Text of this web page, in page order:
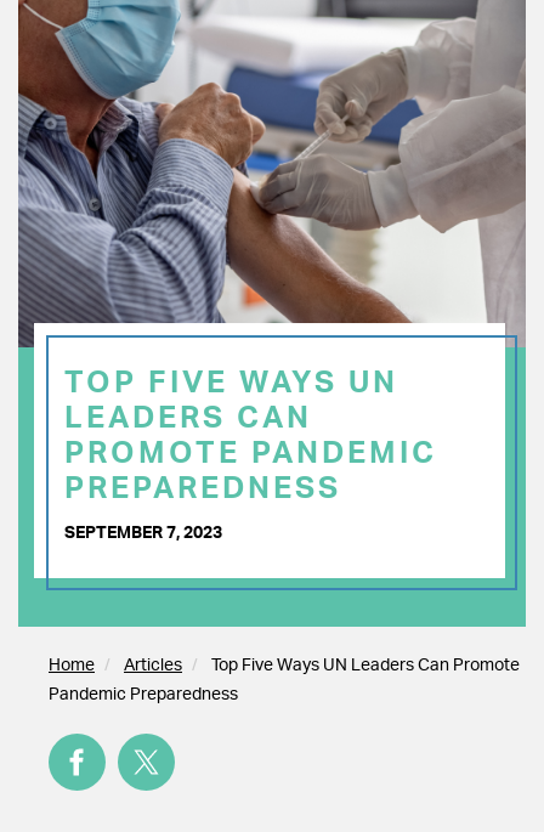
TOP FIVE WAYS UN
LEADERS CAN
PROMOTE PANDEMIC
PREPAREDNESS
SEPTEMBER 7, 2023
Home Articles
Top Five Ways UN Leaders Can Promote
Pandemic Preparedness